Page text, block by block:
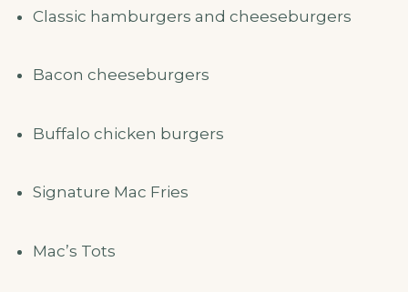
Classic hamburgers and cheeseburgers
Bacon cheeseburgers
Buffalo chicken burgers
Signature Mac Fries
Mac’s Tots